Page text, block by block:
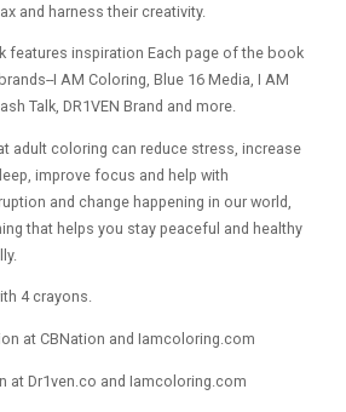
and harness their creativity.
features inspiration Each page of the book
I AM Coloring, Blue 16 Media, I AM
Talk, DR1VEN Brand and more.
adult coloring can reduce stress, increase
improve focus and help with
and change happening in our world,
that helps you stay peaceful and healthy
4 crayons.
at CBNation and Iamcoloring.com
at Dr1ven.co and Iamcoloring.com